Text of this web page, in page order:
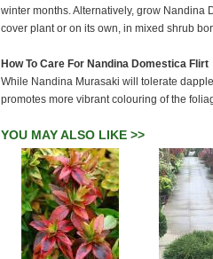
winter months. Alternatively, grow Nandina
cover plant or on its own, in mixed shrub
How To Care For Nandina Domestica Flirt
While Nandina Murasaki will tolerate
promotes more vibrant colouring of the
YOU MAY ALSO LIKE >>